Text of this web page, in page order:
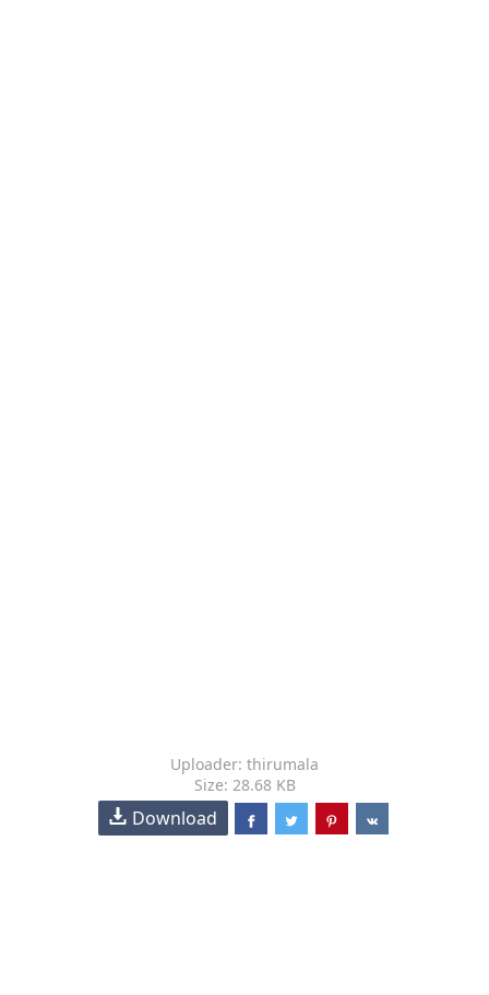
Uploader: thirumala
Size: 28.68 KB
Download